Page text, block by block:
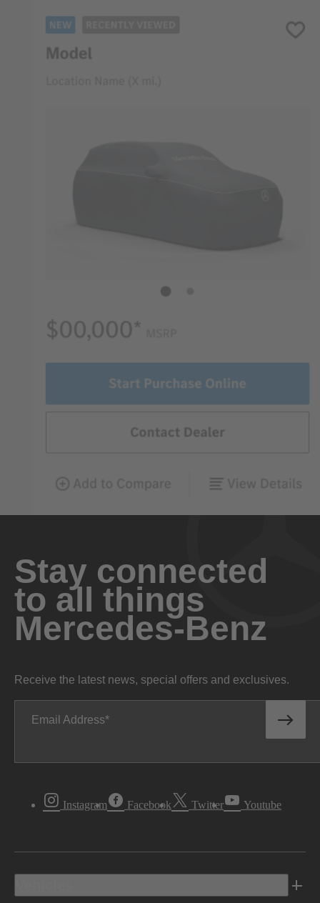
Stay connected
to all things
Mercedes-Benz
Receive the latest news, special offers and exclusives.
Email Address
Instagram Facebook Twitter Youtube